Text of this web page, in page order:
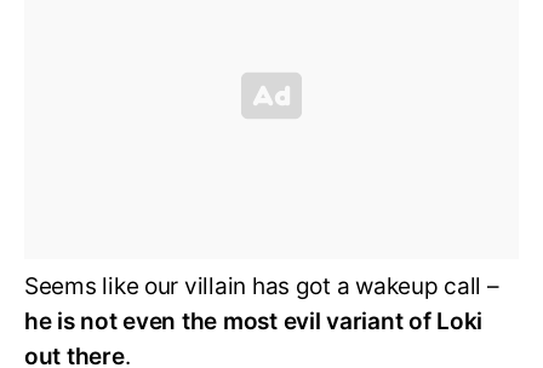
Seems like our villain has got a wakeup call –
he is not even the most evil variant of Loki
out there.